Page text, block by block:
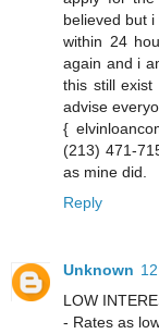
believed but
within 24
again and i
this still
advise
{
(213) 471-
as mine did.
Reply
Unknown
LOW
- Rates as